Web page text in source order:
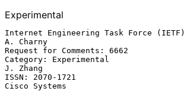
Experimental
Internet Engineering Task Force (IETF)
A. Charny
Request for Comments: 6662
Category: Experimental
J. Zhang
ISSN: 2070-1721
Cisco Systems